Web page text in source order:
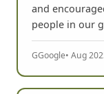
and
people in our
GGoogle• Aug